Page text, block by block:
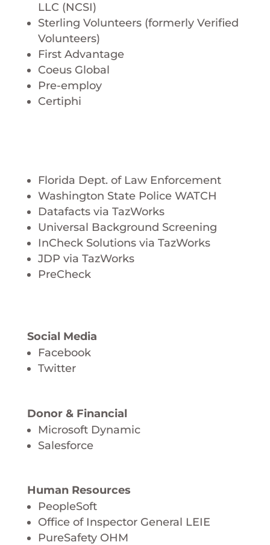
LLC (NCSI)
Sterling Volunteers (formerly Verified
Volunteers)
First Advantage
Coeus Global
Pre-employ
Certiphi
Florida Dept. of Law Enforcement
Washington State Police WATCH
Datafacts via TazWorks
Universal Background Screening
InCheck Solutions via TazWorks
JDP via TazWorks
PreCheck
Social Media
Facebook
Twitter
Donor & Financial
Microsoft Dynamic
Salesforce
Human Resources
PeopleSoft
Office of Inspector General LEIE
PureSafety OHM